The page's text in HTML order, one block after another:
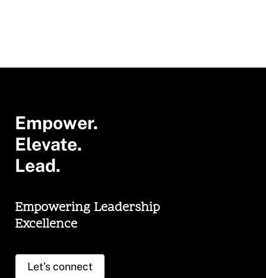
Empower.
Elevate.
Lead.
Empowering Leadership
Excellence
Let’s connect